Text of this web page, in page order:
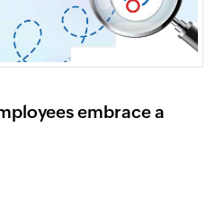
embrace a